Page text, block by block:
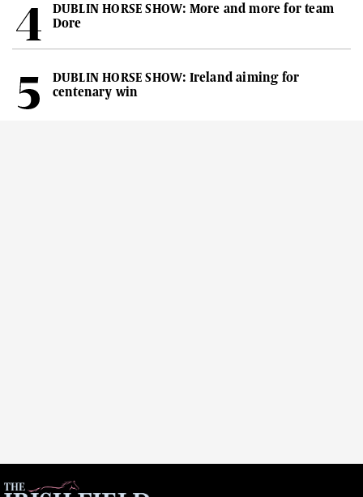
DUBLIN HORSE SHOW: More and more for team
Dore
DUBLIN HORSE SHOW: Ireland aiming for
centenary win